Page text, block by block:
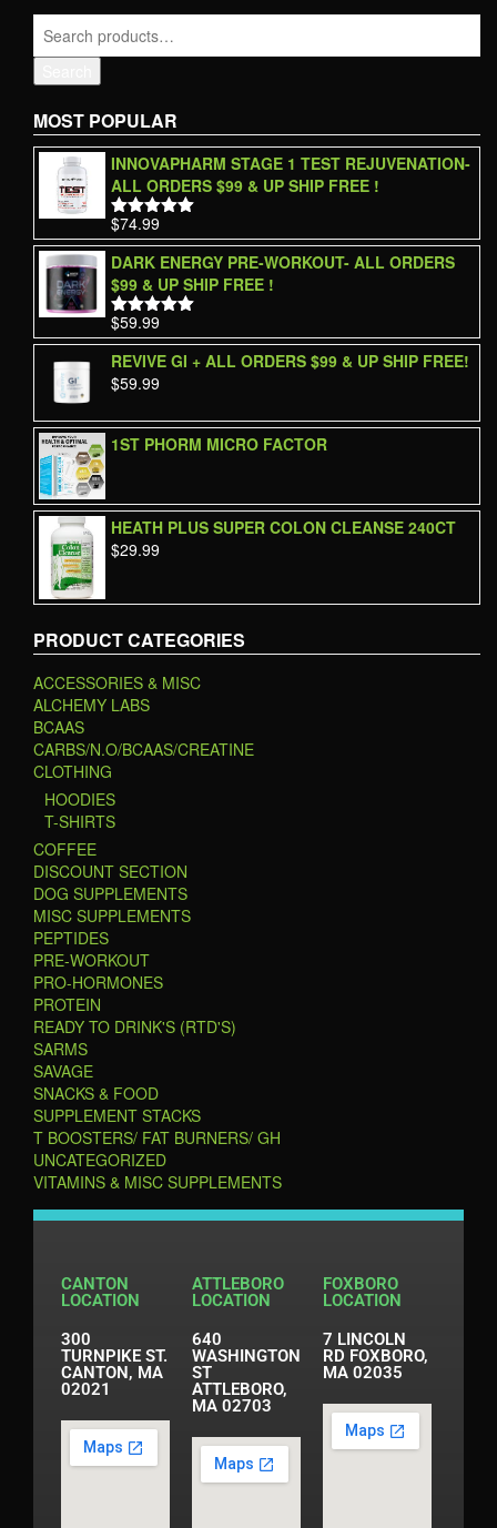
MOST POPULAR
INNOVAPHARM STAGE 1 TEST REJUVENATION-
ALL ORDERS $99 & UP SHIP FREE !
Rated5.00
out of 5
$74.99
DARK ENERGY PRE-WORKOUT- ALL ORDERS
$99 & UP SHIP FREE !
Rated5.00
out of 5
$59.99
REVIVE GI + ALL ORDERS $99 & UP SHIP FREE!
$59.99
1ST PHORM MICRO FACTOR
HEATH PLUS SUPER COLON CLEANSE 240CT
$29.99
PRODUCT CATEGORIES
ACCESSORIES & MISC
ALCHEMY LABS
BCAAS
CARBS/N.O/BCAAS/CREATINE
CLOTHING
HOODIES
T-SHIRTS
COFFEE
DISCOUNT SECTION
DOG SUPPLEMENTS
MISC SUPPLEMENTS
PEPTIDES
PRE-WORKOUT
PRO-HORMONES
PROTEIN
READY TO DRINK'S (RTD'S)
SARMS
SAVAGE
SNACKS & FOOD
SUPPLEMENT STACKS
T BOOSTERS/ FAT BURNERS/ GH
UNCATEGORIZED
VITAMINS & MISC SUPPLEMENTS
CANTON
LOCATION
300
TURNPIKE ST.
CANTON, MA
02021
ATTLEBORO
LOCATION
640
WASHINGTON
ST
ATTLEBORO,
MA 02703
FOXBORO
LOCATION
7 LINCOLN
RD FOXBORO,
MA 02035